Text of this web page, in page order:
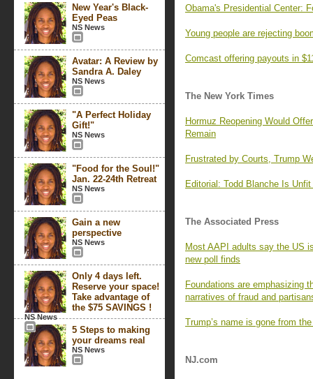
New Year's Black-
Eyed Peas
NS News
Avatar: A Review by
Sandra A. Daley
NS News
"A Perfect Holiday
Gift!"
NS News
"Food for the Soul!"
Jan. 22-24th Retreat
NS News
Gain a new
perspective
NS News
Only 4 days left.
Reserve your space!
Take advantage of
the $75 SAVINGS !
NS News
5 Steps to making
your dreams real
NS News
Obama's Presidential Center:
Young people are rejecting
Comcast offering payouts in
The New York Times
Hormuz Reopening Would
Remain
Frustrated by Courts, Trump
Editorial: Todd Blanche Is
The Associated Press
Most AAPI adults say the US
new poll finds
Foundations are emphasizing
narratives of fraud and
Trump’s name is gone from
NJ.com